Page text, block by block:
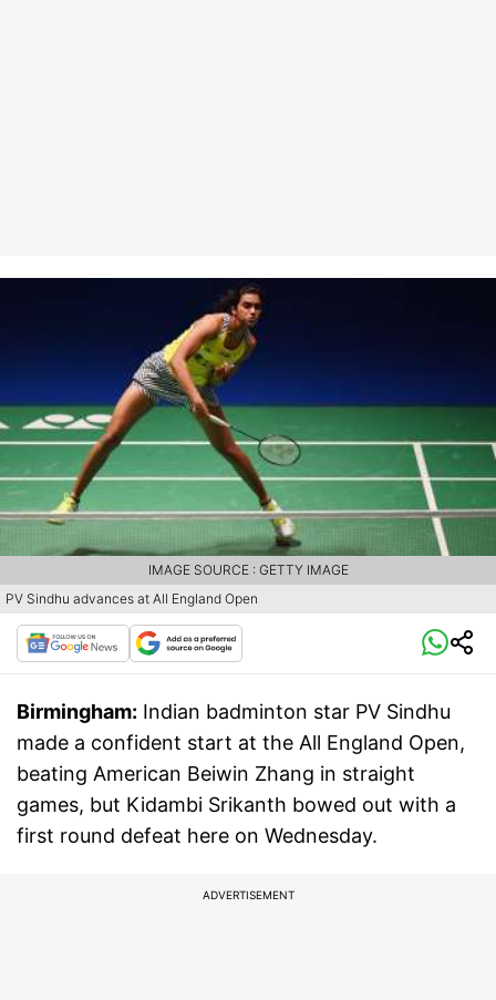
PV Sindhu advances at All England Open
IMAGE SOURCE : GETTY IMAGE
Birmingham: Indian badminton star PV Sindhu
made a confident start at the All England Open,
beating American Beiwin Zhang in straight
games, but Kidambi Srikanth bowed out with a
first round defeat here on Wednesday.
ADVERTISEMENT